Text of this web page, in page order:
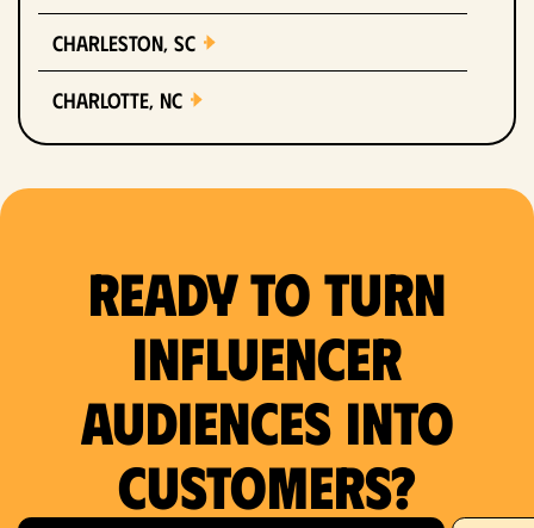
Charleston, SC
Charlotte, NC
Dallas, TX
Detroit, MI
Fort Lauderdale, FL
Fort Worth, TX
Ready to Turn
Influencer
Audiences Into
Customers?